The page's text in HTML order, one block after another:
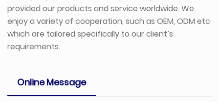
provided our products and service worldwide. We
enjoy a variety of cooperation, such as OEM, ODM etc
which are tailored specifically to our client’s
requirements.
Online Message